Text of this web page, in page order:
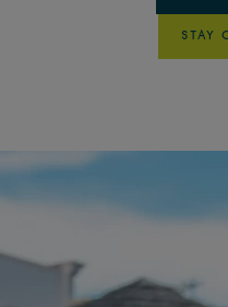
STAY